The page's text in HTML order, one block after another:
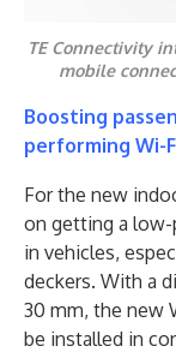
TE Connectivity
mobile
Boosting
performing Wi-
For the new
on getting a
in vehicles,
deckers. With a
30 mm, the new
be installed in